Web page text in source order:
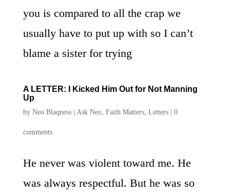
you is compared to all the crap we
usually have to put up with so I can’t
blame a sister for trying
A LETTER: I Kicked Him Out for Not Manning
Up
by Neo Blaqness| Ask Neo, Faith Matters, Letters| 0
comments
He never was violent toward me. He
was always respectful. But he was so